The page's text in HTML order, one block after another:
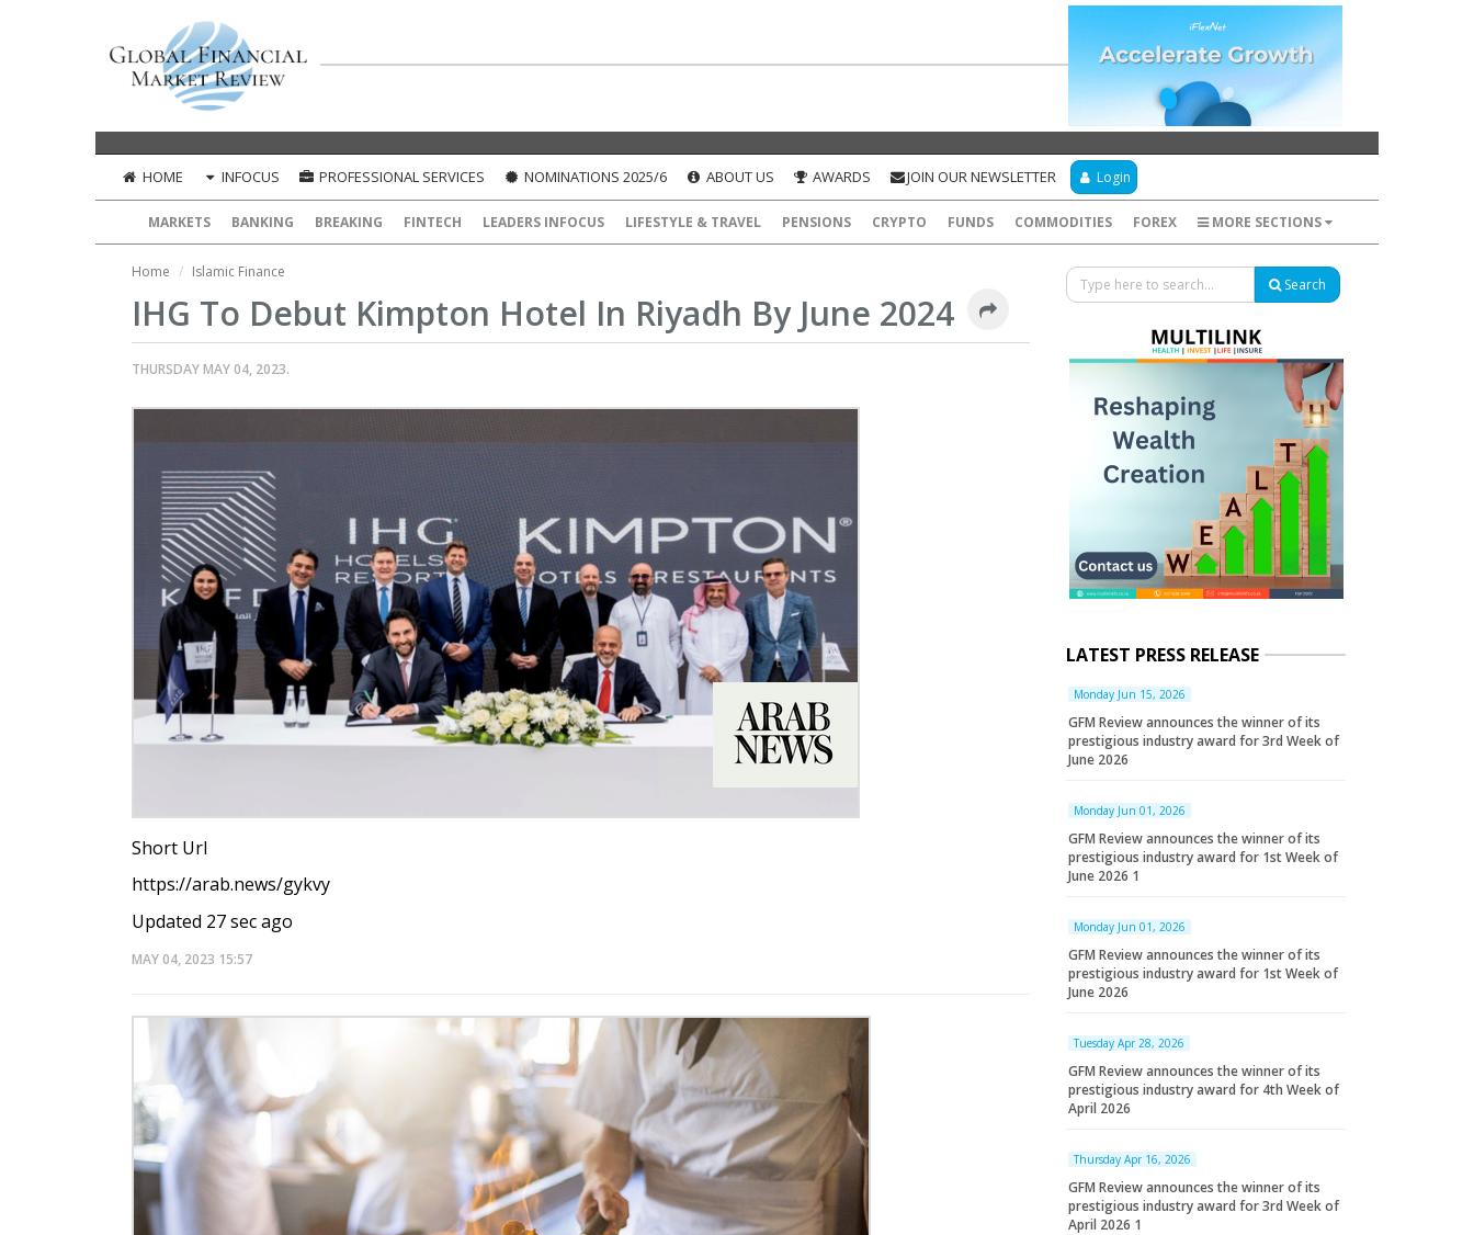
HOME INFOCUS PROFESSIONAL SERVICES NOMINATIONS 2025/6 ABOUT US AWARDS JOIN OUR NEWSLETTER Login
MARKETS BANKING BREAKING FINTECH LEADERS INFOCUS LIFESTYLE & TRAVEL PENSIONS CRYPTO FUNDS COMMODITIES FOREX MORE SECTIONS
Home Islamic Finance
IHG To Debut Kimpton Hotel In Riyadh By June 2024
THURSDAY MAY 04, 2023.
Short Url
https://arab.news/gykvy
Updated 27 sec ago
MAY 04, 2023 15:57
Search
LATEST PRESS RELEASE
Monday Jun 15, 2026
GFM Review announces the winner of its
prestigious industry award for 3rd Week of
June 2026
Monday Jun 01, 2026
GFM Review announces the winner of its
prestigious industry award for 1st Week of
June 2026 1
Monday Jun 01, 2026
GFM Review announces the winner of its
prestigious industry award for 1st Week of
June 2026
Tuesday Apr 28, 2026
GFM Review announces the winner of its
prestigious industry award for 4th Week of
April 2026
Thursday Apr 16, 2026
GFM Review announces the winner of its
prestigious industry award for 3rd Week of
April 2026 1